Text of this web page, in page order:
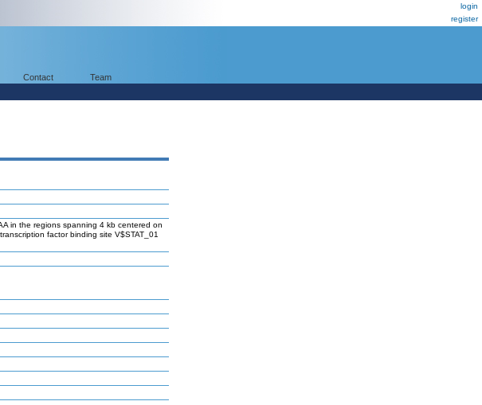
login
register
Contact Team
in the regions spanning 4 kb centered on
factor binding site V$STAT_01